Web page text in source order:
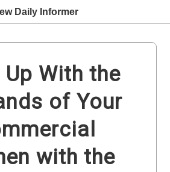
Daily Informer
Up With the
of Your
with the